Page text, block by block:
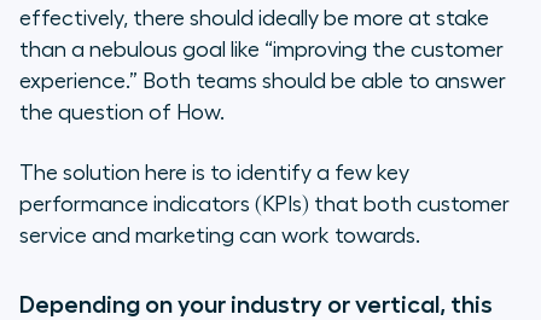
effectively, there should ideally be more at stake
than a nebulous goal like “improving the customer
experience.” Both teams should be able to answer
the question of How.
The solution here is to identify a few key
performance indicators (KPIs) that both customer
service and marketing can work towards.
Depending on your industry or vertical, this